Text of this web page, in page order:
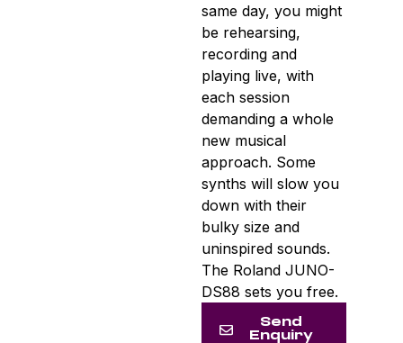
same day, you might
be rehearsing,
recording and
playing live, with
each session
demanding a whole
new musical
approach. Some
synths will slow you
down with their
bulky size and
uninspired sounds.
The Roland JUNO-
DS88 sets you free.
Send
Enquiry